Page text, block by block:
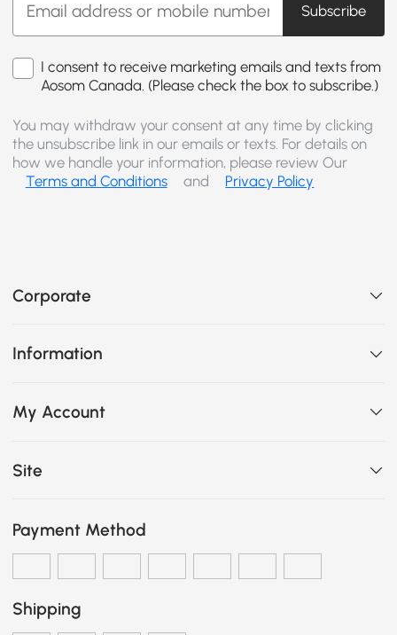
Subscribe
I consent to receive marketing emails and texts from
Aosom Canada. (Please check the box to subscribe.)
You may withdraw your consent at any time by clicking
the unsubscribe link in our emails or texts. For details on
how we handle your information, please review Our
Terms and Conditions
and Privacy Policy
Corporate
Information
My Account
Site
Payment Method
Shipping